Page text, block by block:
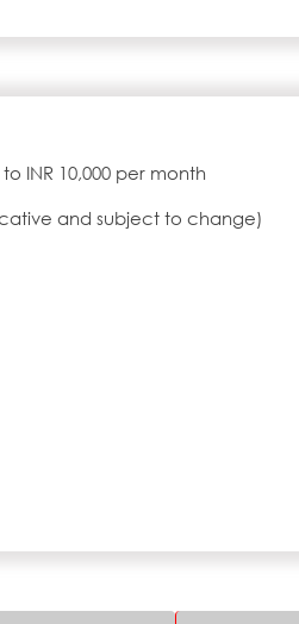
to INR 10,000 per month
and subject to change)